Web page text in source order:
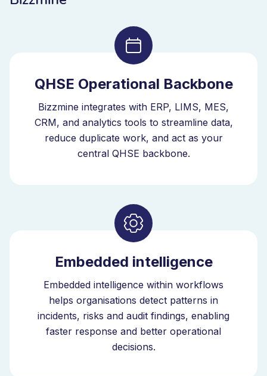
QHSE Operational Backbone
Bizzmine integrates with ERP, LIMS, MES,
CRM, and analytics tools to streamline data,
reduce duplicate work, and act as your
central QHSE backbone.
Embedded intelligence
Embedded intelligence within workflows
helps organisations detect patterns in
incidents, risks and audit findings, enabling
faster response and better operational
decisions.